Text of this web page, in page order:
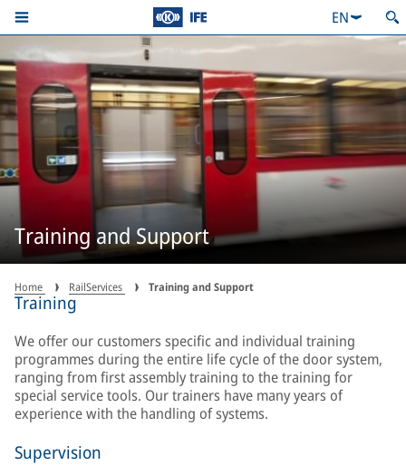
EN
Training and Support
Home RailServices Training and Support
Training
We offer our customers specific and individual training
programmes during the entire life cycle of the door system,
ranging from first assembly training to the training for
special service tools. Our trainers have many years of
experience with the handling of systems.
Supervision